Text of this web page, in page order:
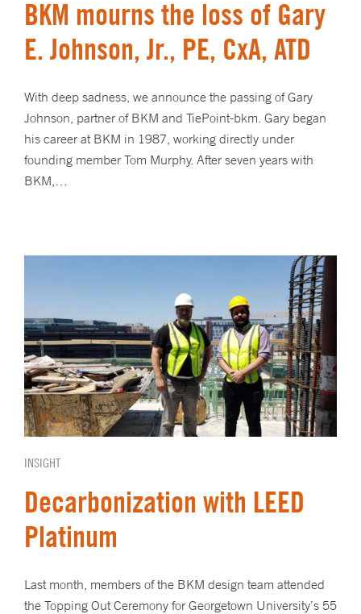
BKM mourns the loss of Gary
E. Johnson, Jr., PE, CxA, ATD
With deep sadness, we announce the passing of Gary
Johnson, partner of BKM and TiePoint-bkm. Gary began
his career at BKM in 1987, working directly under
founding member Tom Murphy. After seven years with
BKM,…
INSIGHT
Decarbonization with LEED
Platinum
Last month, members of the BKM design team attended
the Topping Out Ceremony for Georgetown University’s 55